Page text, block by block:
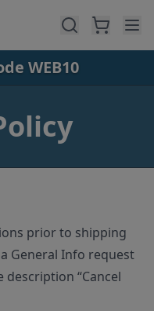
WEB10
prior to shipping
General Info request
“Cancel